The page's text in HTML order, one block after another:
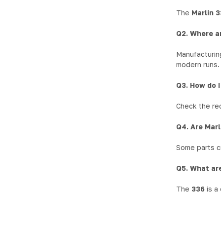
The Marlin
Q2. Where
modern runs.
Q3. How do
Check the
Q4. Are
Some parts
Q5. What
The 336 is a